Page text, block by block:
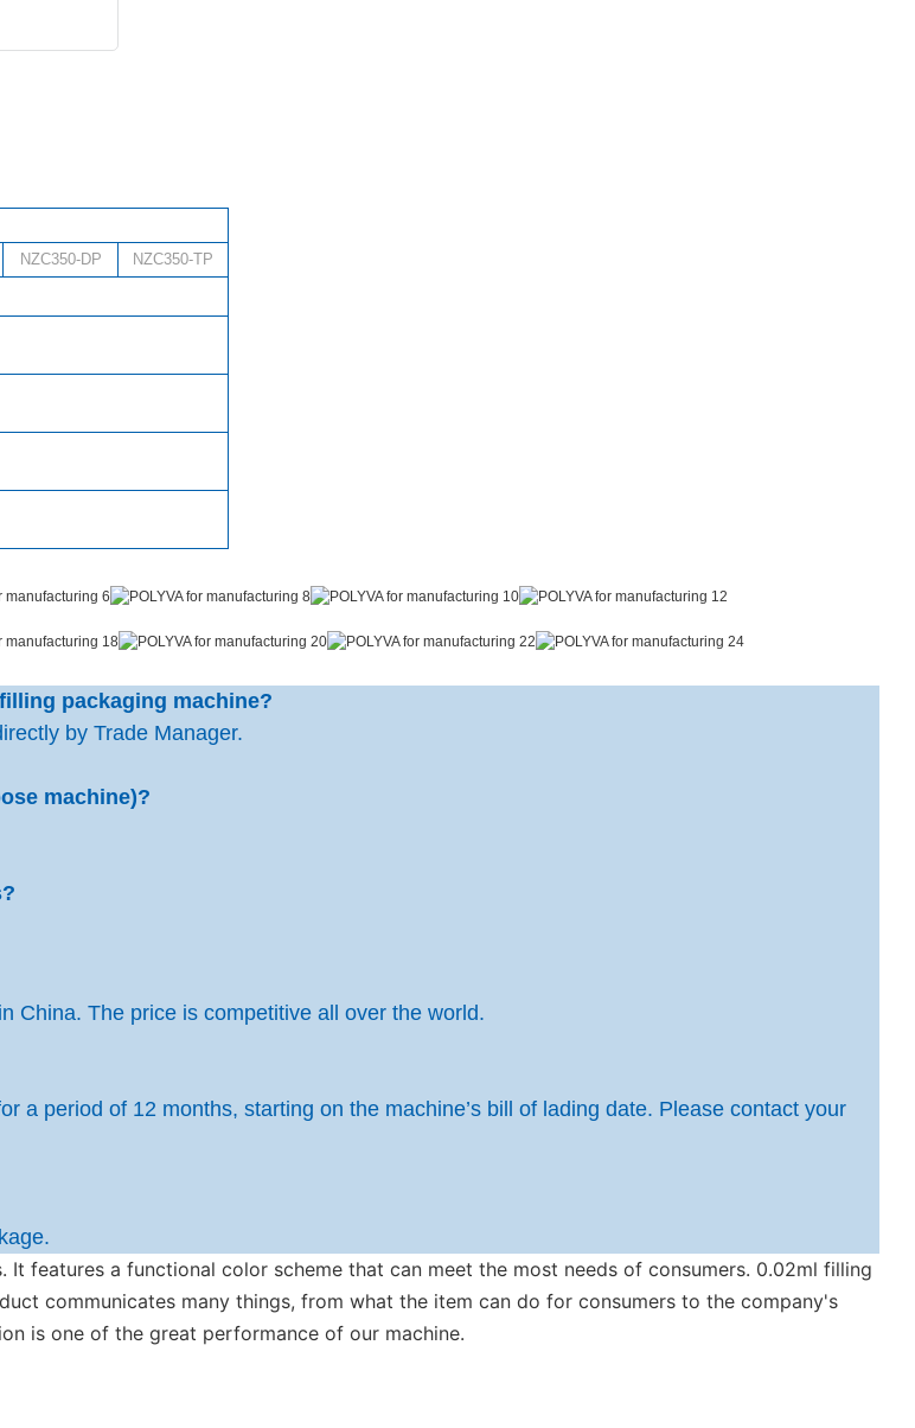
NZC350-DP NZC350-TP
packaging machine?
by Trade Manager.
machine)?
China. The price is competitive all over the world.
a period of 12 months, starting on the machine’s bill of lading date. Please contact your
features a functional color scheme that can meet the most needs of consumers. 0.02ml filling
communicates many things, from what the item can do for consumers to the company's
is one of the great performance of our machine.